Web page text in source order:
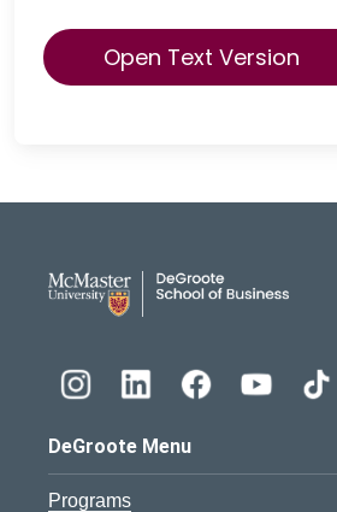
Open Text Version
DeGroote Menu
Programs